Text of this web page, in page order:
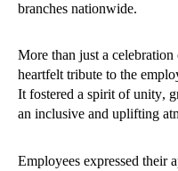
branches nationwide.
More than just a
heartfelt tribute to the
It fostered a spirit of unity,
an inclusive and uplifting
Employees expressed their